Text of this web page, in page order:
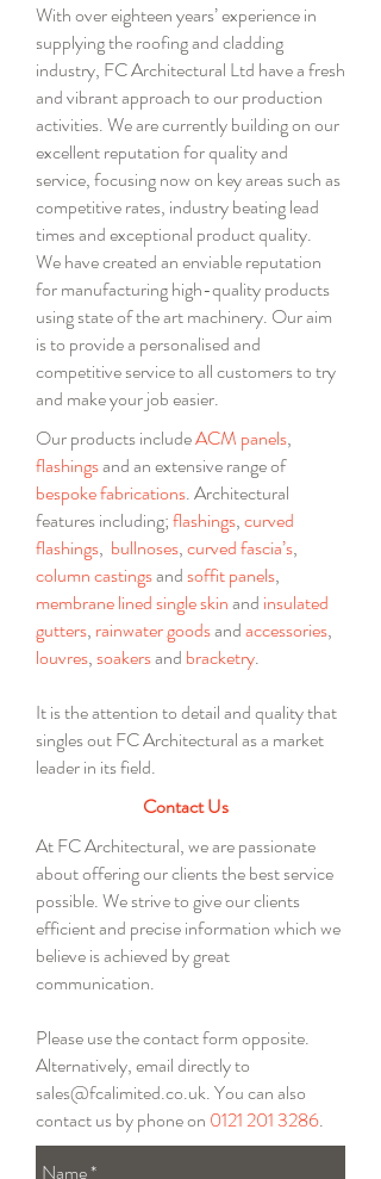
With over eighteen years’ experience in
supplying the roofing and cladding
industry, FC Architectural Ltd havea fresh
and vibrant approach to our production
activities. We are currently building on our
excellent reputation for quality and
service, focusing now on key areas such as
competitive rates, industry beating lead
times and exceptional product quality.
We have created an enviable reputation
for manufacturing high-quality products
using state of the art machinery. Our aim
is to provide a personalised and
competitive service to all customers to try
and make your job easier.
Our products includeACM panels,
flashingsandan extensive range of
bespoke fabrications.Architectural
features including;flashings,curved
flashings, bullnoses,curved fascia’s,
column castingsandsoffit panels,
membrane linedsingleskinand insulated
gutters, rainwater goodsandaccessories,
louvres,soakersand bracketry.
It is the attention to detail and quality that
singles out FC Architectural as a market
leader in its field.
Contact Us
At FC Architectural, we are passionate
about offering our clients the best service
possible. We strive to give our clients
efficient and precise information which we
believe is achieved by great
communication.
Please use the contact form opposite.
Alternatively, email directly to
sales@fcalimited.co.uk. You can also
contact us by phone on 0121 201 3286.